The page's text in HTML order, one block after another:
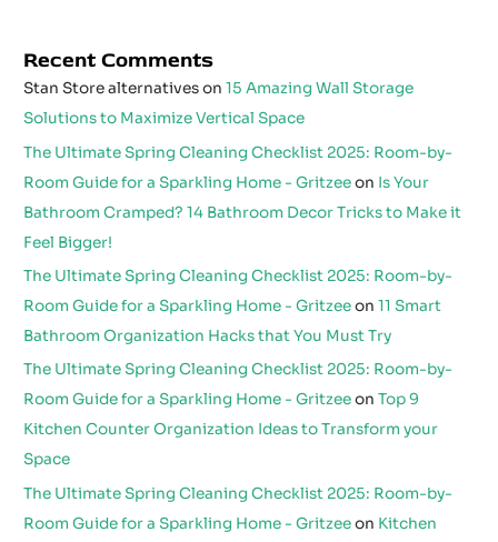
Recent Comments
Stan Store alternativeson15 Amazing Wall Storage
Solutions to Maximize Vertical Space
The Ultimate Spring Cleaning Checklist 2025: Room-by-
Room Guide for a Sparkling Home - Gritzeeon Is Your
Bathroom Cramped? 14 Bathroom Decor Tricks to Make it
Feel Bigger!
The Ultimate Spring Cleaning Checklist 2025: Room-by-
Room Guide for a Sparkling Home - Gritzeeon11 Smart
Bathroom Organization Hacks that You Must Try
The Ultimate Spring Cleaning Checklist 2025: Room-by-
Room Guide for a Sparkling Home - GritzeeonTop 9
Kitchen Counter Organization Ideas to Transform your
Space
The Ultimate Spring Cleaning Checklist 2025: Room-by-
Room Guide for a Sparkling Home - Gritzeeon Kitchen